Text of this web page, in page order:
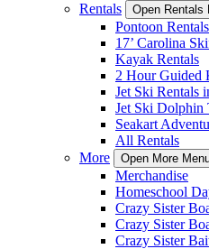
Rentals
Open Rentals
Pontoon Rentals
17’ Carolina
Kayak Rentals
2 Hour Guided
Jet Ski Rentals
Jet Ski Dolphin
Seakart
All Rentals
More
Open More
Merchandise
Homeschool
Crazy Sister
Crazy Sister
Crazy Sister